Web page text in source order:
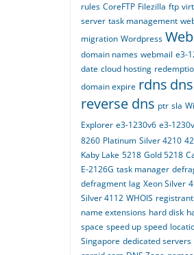
rules CoreFTP Filezilla ftp
server task management
migration Wordpress
domain names webmail e3-
date cloud hosting
domain expire rdns dns
reverse dns ptr sla
Explorer e3-1230v6 e3-
8260 Platinum Silver 4210
Kaby Lake 5218 Gold 5218
E-2126G task manager
defragment lag Xeon Silver
Silver 4112 WHOIS registrant
name extensions hard disk
space speed up speed
Singapore dedicated servers